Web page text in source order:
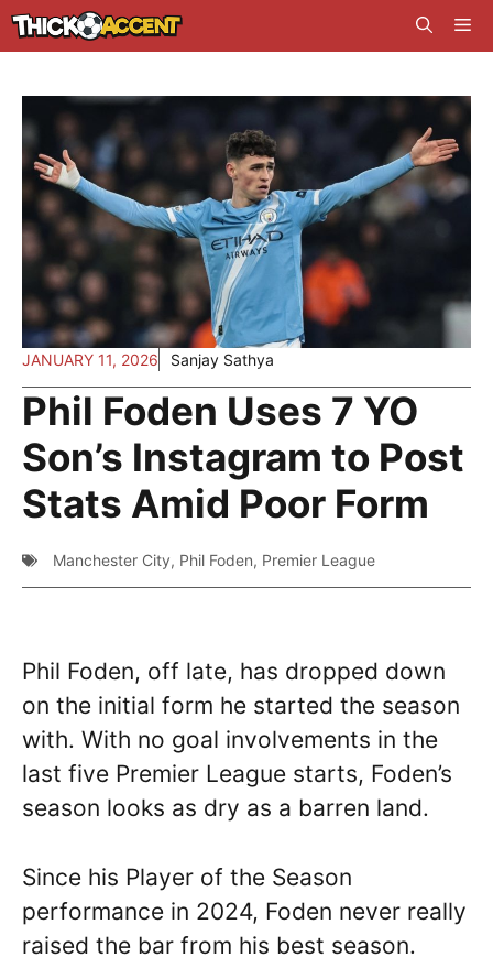
Skip
to
JANUARY 11, 2026 Sanjay Sathya
Phil Foden Uses 7 YO
Son’s Instagram to Post
Stats Amid Poor Form
Manchester City, Phil Foden, Premier League
Phil Foden, off late, has dropped down
on the initial form he started the season
with. With no goal involvements in the
last five Premier League starts, Foden’s
season looks as dry as a barren land.
Since his Player of the Season
performance in 2024, Foden never really
raised the bar from his best season.